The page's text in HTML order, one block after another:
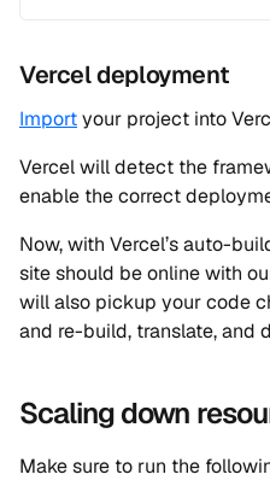
Vercel deployment
Importyour project into
Vercel will detect the
enable the correct
Now, with Vercel’s auto-
site should be online with
will also pickup your code
and re-build, translate, and
Scaling down
Make sure to run the